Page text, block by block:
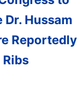
Dr. Hussam
Reportedly
Ribs